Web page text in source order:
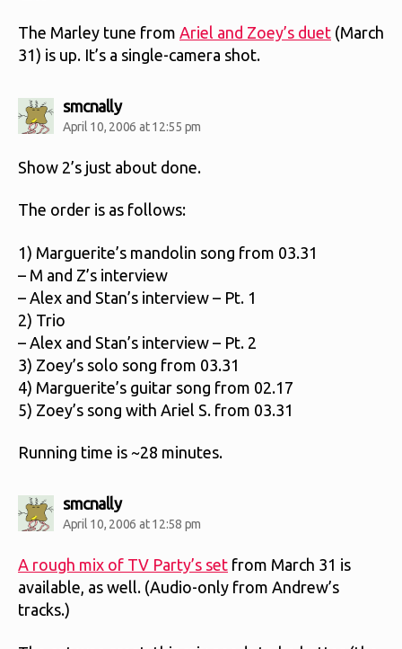
The Marley tune from Ariel and Zoey’s duet (March
31) is up. It’s a single-camera shot.
smcnallysays:
April 10, 2006 at 12:55 pm
Show 2’s just about done.
The order is as follows:
1) Marguerite’s mandolin song from 03.31
– M and Z’s interview
– Alex and Stan’s interview – Pt. 1
2) Trio
– Alex and Stan’s interview – Pt. 2
3) Zoey’s solo song from 03.31
4) Marguerite’s guitar song from 02.17
5) Zoey’s song with Ariel S. from 03.31
Running time is ~28 minutes.
smcnallysays:
April 10, 2006 at 12:58 pm
A rough mix of TV Party’s set from March 31 is
available, as well. (Audio-only from Andrew’s
tracks.)